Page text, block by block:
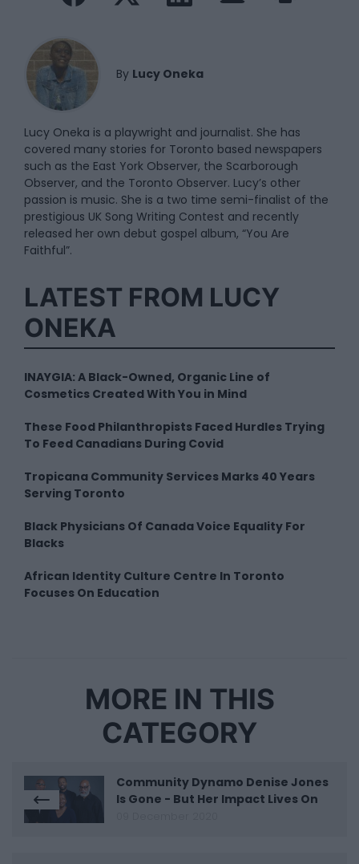
By Lucy Oneka
Lucy Oneka is a playwright and journalist. She has
covered many stories for Toronto based newspapers
such as the East York Observer, the Scarborough
Observer, and the Toronto Observer. Lucy’s other
passion is music. She is a two time semi-finalist of the
prestigious UK Song Writing Contest and recently
released her own debut gospel album, “You Are
Faithful”.
LATEST FROM LUCY
ONEKA
INAYGIA: A Black-Owned, Organic Line of
Cosmetics Created With You in Mind
These Food Philanthropists Faced Hurdles Trying
To Feed Canadians During Covid
Tropicana Community Services Marks 40 Years
Serving Toronto
Black Physicians Of Canada Voice Equality For
Blacks
African Identity Culture Centre In Toronto
Focuses On Education
MORE IN THIS
CATEGORY
Community Dynamo Denise Jones
Is Gone - But Her Impact Lives On